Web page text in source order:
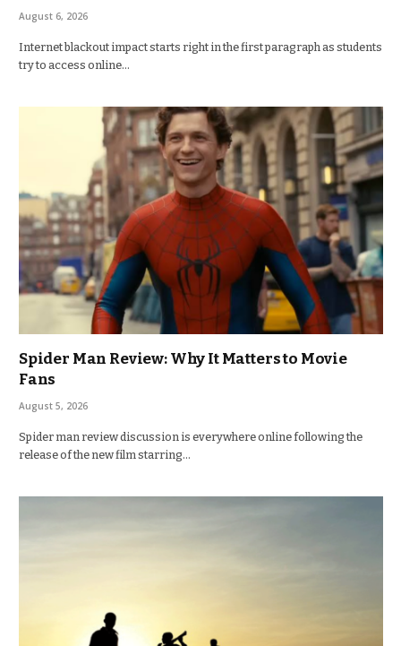
August 6, 2026
Internet blackout impact starts right in the first paragraph as students
try to access online…
Spider Man Review: Why It Matters to Movie
Fans
August 5, 2026
Spider man review discussion is everywhere online following the
release of the new film starring…